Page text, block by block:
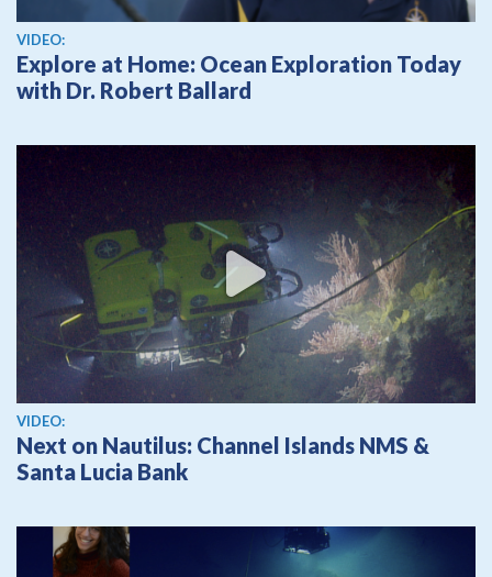
View video
VIDEO:
Explore at Home: Ocean Exploration Today
with Dr. Robert Ballard
View video
VIDEO:
Next on Nautilus: Channel Islands NMS &
Santa Lucia Bank